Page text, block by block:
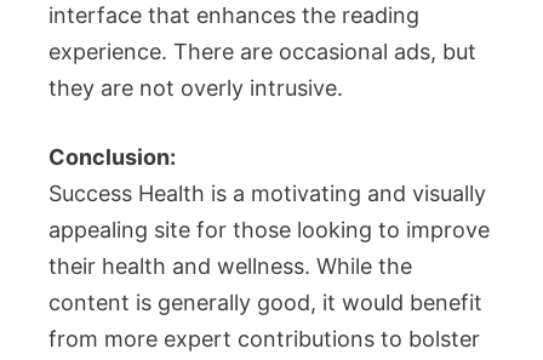
interface that enhances the reading
experience. There are occasional ads, but
they are not overly intrusive.
Conclusion:
Success Health is a motivating and visually
appealing site for those looking to improve
their health and wellness. While the
content is generally good, it would benefit
from more expert contributions to bolster